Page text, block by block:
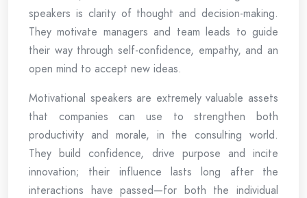
speakers is clarity of thought and decision-making.
They motivate managers and team leads to guide
their way through self-confidence, empathy, and an
open mind to accept new ideas.
Motivational speakers are extremely valuable assets
that companies can use to strengthen both
productivity and morale, in the consulting world.
They build confidence, drive purpose and incite
innovation; their influence lasts long after the
interactions have passed—for both the individual